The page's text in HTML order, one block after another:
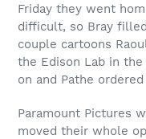
Friday they went
difficult, so Bray
couple cartoons
the Edison Lab in the
on and Pathe
Paramount Pictures
moved their whole